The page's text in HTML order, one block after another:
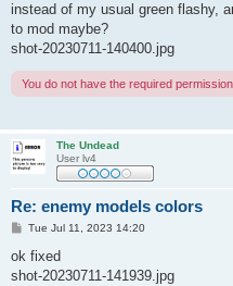
instead of my usual green flashy,
to mod maybe?
shot-20230711-140400.jpg
You do not have the required
The Undead
User lv4
Re: enemy models colors
P
s
Tue Jul 11, 2023 14:20
ok fixed
shot-20230711-141939.jpg